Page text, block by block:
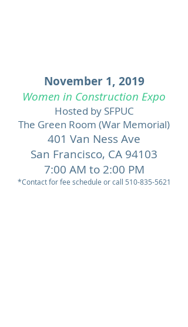
November 1, 2019
Women in Construction Expo
Hosted by SFPUC
The Green Room (War Memorial)
401 Van Ness Ave
San Francisco, CA 94103
7:00 AM to 2:00 PM
*Contact for fee schedule or call 510-835-5621